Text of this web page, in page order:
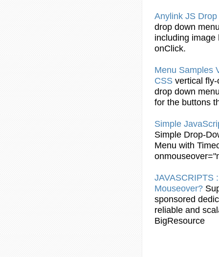
Anylink JS Drop
drop down
including
onClick.
Menu Samples
CSS vertical
drop down
for the buttons
Simple
Simple Drop-
Menu with
onmouseover
JAVASCRIPTS
Mouseover?
sponsored
reliable and
BigResource